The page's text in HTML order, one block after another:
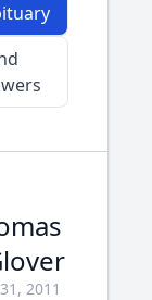
2011